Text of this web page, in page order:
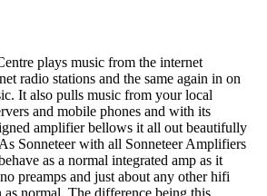
plays music from the internet
radio stations and the same again in on
It also pulls music from your local
and mobile phones and with its
amplifier bellows it all out beautifully
Sonneteer with all Sonneteer Amplifiers
as a normal integrated amp as it
preamps and just about any other hifi
normal. The difference being this